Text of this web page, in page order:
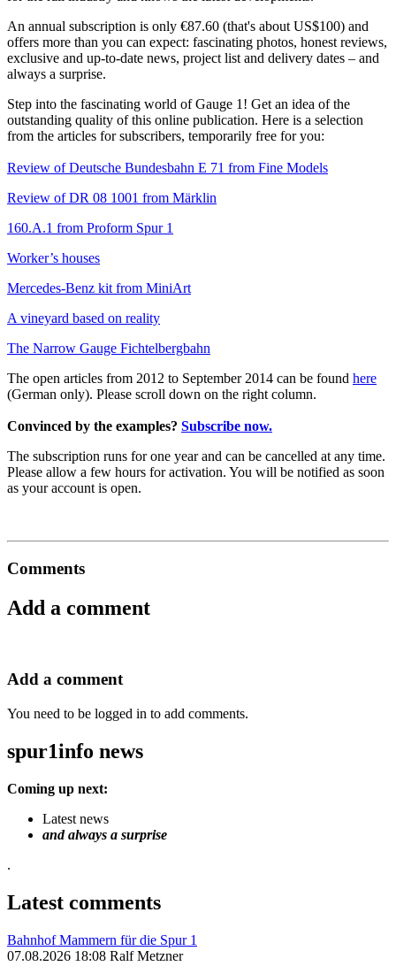
An annual subscription is only €87.60 (that's about US$100) and
offers more than you can expect: fascinating photos, honest reviews,
exclusive and up-to-date news, project list and delivery dates – and
always a surprise.
Step into the fascinating world of Gauge 1! Get an idea of the
outstanding quality of this online publication. Here is a selection
from the articles for subscribers, temporarily free for you:
Review of Deutsche Bundesbahn E 71 from Fine Models
Review of DR 08 1001 from Märklin
160.A.1 from Proform Spur 1
Worker’s houses
Mercedes-Benz kit from MiniArt
A vineyard based on reality
The Narrow Gauge Fichtelbergbahn
The open articles from 2012 to September 2014 can be found here
(German only). Please scroll down on the right column.
Convinced by the examples? Subscribe now.
The subscription runs for one year and can be cancelled at any time.
Please allow a few hours for activation. You will be notified as soon
as your account is open.
Comments
Add a comment
Add a comment
You need to be logged in to add comments.
spur1info news
Coming up next:
Latest news
and always a surprise
.
Latest comments
Bahnhof Mammern für die Spur 1
07.08.2026 18:08 Ralf Metzner